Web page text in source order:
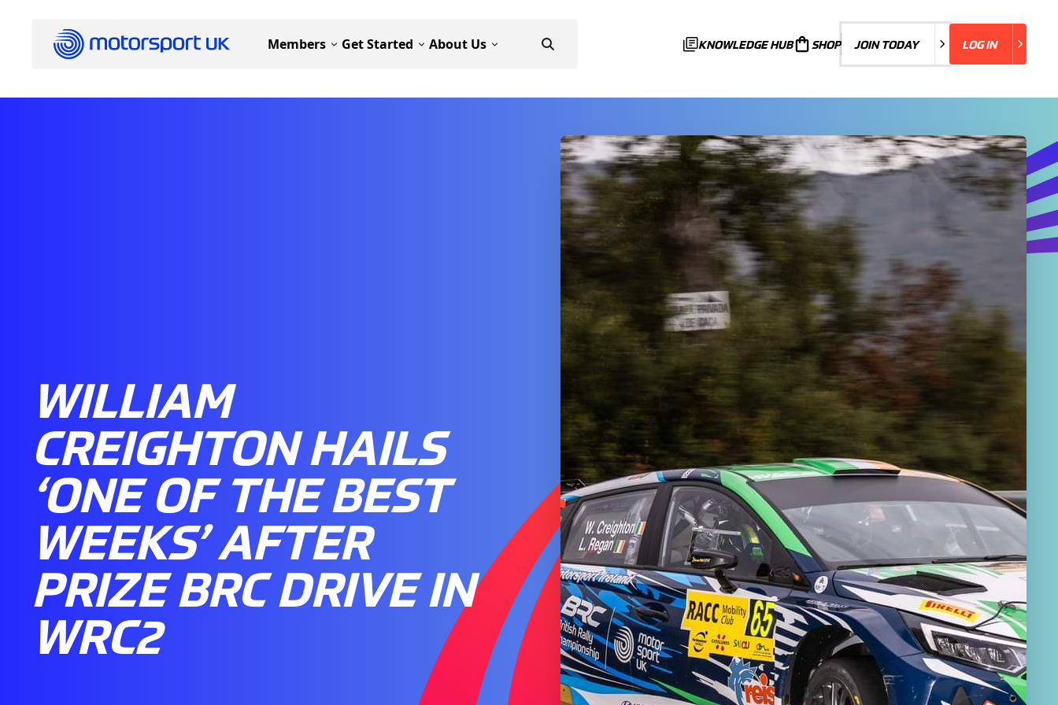
Members Get Started About Us KNOWLEDGE HUB SHOP JOIN TODAY
JOIN TODAY LOG IN
LOG IN
WILLIAM
CREIGHTON HAILS
‘ONE OF THE BEST
WEEKS’ AFTER
PRIZE BRC DRIVE IN
WRC2